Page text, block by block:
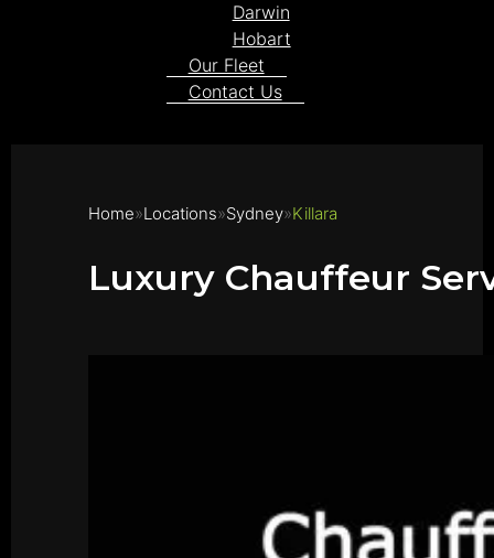
Darwin
Hobart
Our Fleet
Contact Us
Home Locations Sydney Killara
Luxury Chauffeur